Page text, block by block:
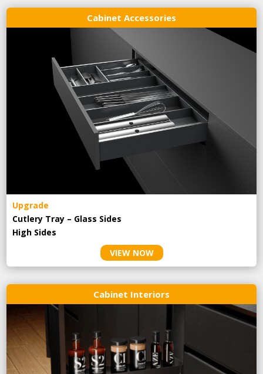
Cabinet Accessories
Upgrade
Cutlery Tray – Glass Sides
High Sides
VIEW NOW
Cabinet Interiors